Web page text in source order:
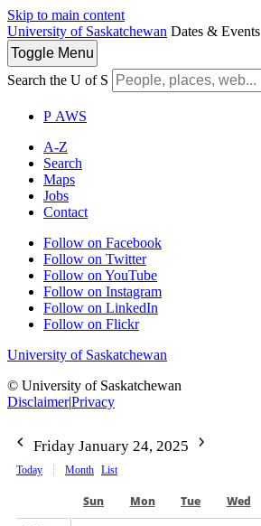
Skip to main content
University of Saskatchewan Dates & Events
Toggle Menu
Search the U of S
P AWS
A-Z
Search
Maps
Jobs
Contact
Follow on Facebook
Follow on Twitter
Follow on YouTube
Follow on Instagram
Follow on LinkedIn
Follow on Flickr
University of Saskatchewan
© University of Saskatchewan
Disclaimer|Privacy
Friday January 24, 2025
Today Month List
Sun Mon Tue Wed